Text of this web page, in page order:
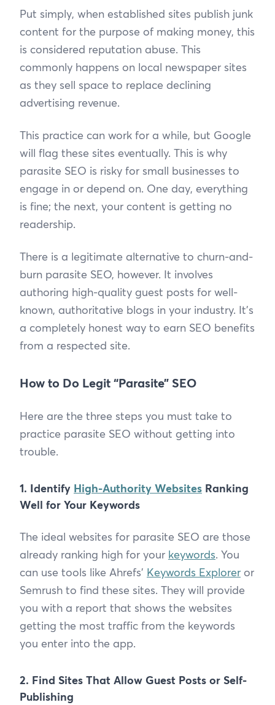
Put simply, when established sites publish junk
content for the purpose of making money, this
is considered reputation abuse. This
commonly happens on local newspaper sites
as they sell space to replace declining
advertising revenue.
This practice can work for a while, but Google
will flag these sites eventually. This is why
parasite SEO is risky for small businesses to
engage in or depend on. One day, everything
is fine; the next, your content is getting no
readership.
There is a legitimate alternative to churn-and-
burn parasite SEO, however. It involves
authoring high-quality guest posts for well-
known, authoritative blogs in your industry. It’s
a completely honest way to earn SEO benefits
from a respected site.
How to Do Legit “Parasite” SEO
Here are the three steps you must take to
practice parasite SEO without getting into
trouble.
1. Identify High-Authority Websites Ranking
Well for Your Keywords
The ideal websites for parasite SEO are those
already ranking high for your keywords. You
can use tools like Ahrefs’ Keywords Explorer or
Semrush to find these sites. They will provide
you with a report that shows the websites
getting the most traffic from the keywords
you enter into the app.
2. Find Sites That Allow Guest Posts or Self-
Publishing